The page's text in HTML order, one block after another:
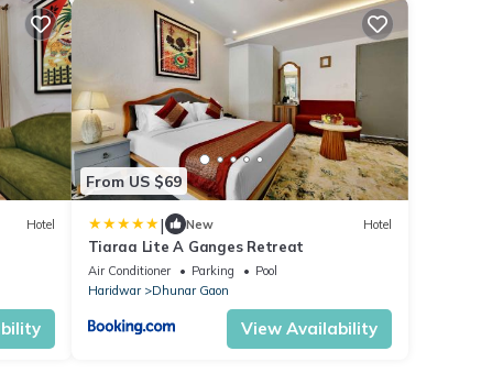
Hotel
From US $69
| New Hotel
Tiaraa Lite A Ganges Retreat
Air Conditioner Parking
Pool
Haridwar
Dhunar Gaon
View Availability